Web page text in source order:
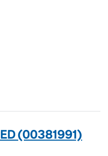
(00381991)